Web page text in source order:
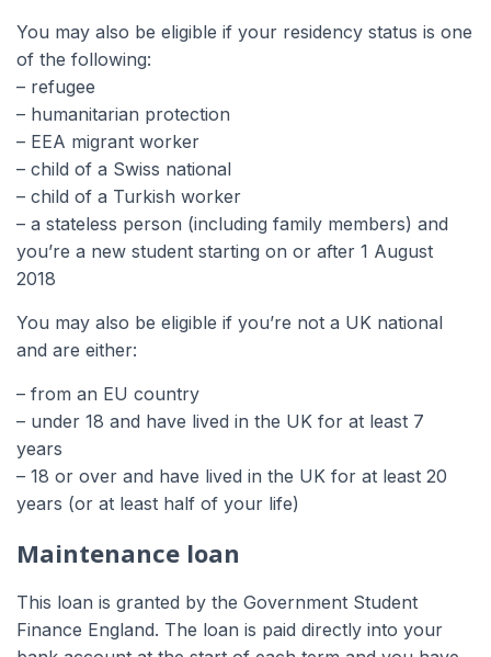
You may also be eligible if your residency status is one
of the following:
– refugee
– humanitarian protection
– EEA migrant worker
– child of a Swiss national
– child of a Turkish worker
– a stateless person (including family members) and
you’re a new student starting on or after 1 August
2018
You may also be eligible if you’re not a UK national
and are either:
– from an EU country
– under 18 and have lived in the UK for at least 7
years
– 18 or over and have lived in the UK for at least 20
years (or at least half of your life)
Maintenance loan
This loan is granted by the Government Student
Finance England. The loan is paid directly into your